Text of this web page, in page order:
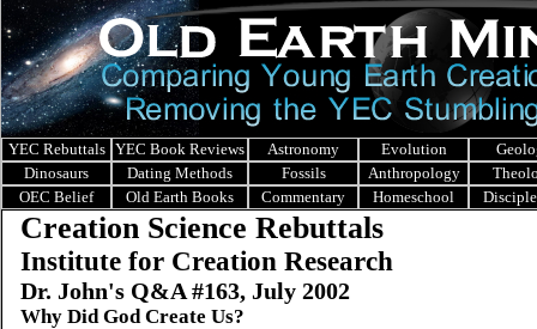
YEC Rebuttals YEC Book Reviews Astronomy Evolution
Dinosaurs
Dating Methods Fossils Anthropology
OEC Belief
Old Earth Books Commentary Homeschool
Creation Science Rebuttals
Institute for Creation Research
Dr. John's Q&A #163, July 2002
Why Did God Create Us?